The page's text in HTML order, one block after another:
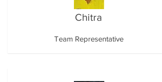
Chitra
Team Representative